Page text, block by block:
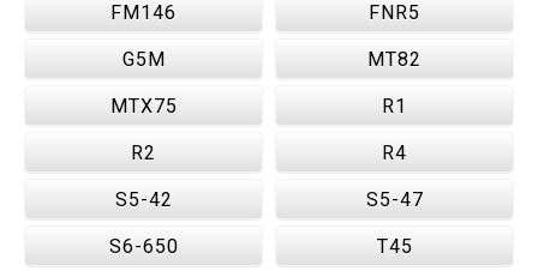
FM146 FNR5
G5M MT82
MTX75 R1
R2 R4
S5-42 S5-47
S6-650 T45